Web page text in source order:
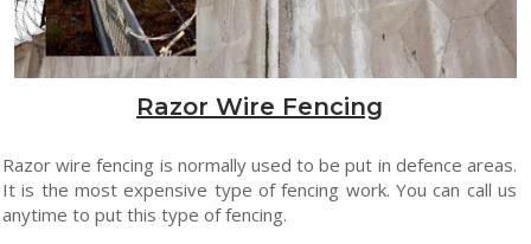
Razor Wire Fencing
Razor wire fencing is normally used to be put in defence areas.
It is the most expensive type of fencing work. You can call us
anytime to put this type of fencing.